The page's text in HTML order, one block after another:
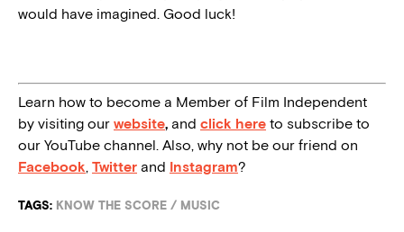
would have imagined. Good luck!
Learn how to become a Member of Film Independent
by visiting our website, and click here to subscribe to
our YouTube channel. Also, why not be our friend on
Facebook, Twitter and Instagram?
TAGS: KNOW THE SCORE / MUSIC